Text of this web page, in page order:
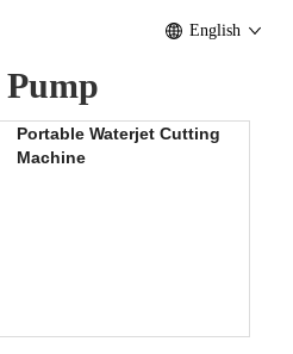
English
Portable Waterjet Cutting
Machine